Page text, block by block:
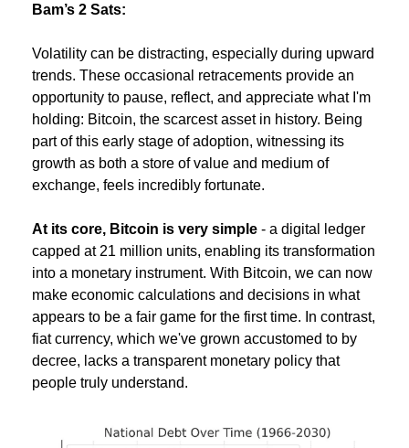
Bam’s 2 Sats:
Volatility can be distracting, especially during upward
trends. These occasional retracements provide an
opportunity to pause, reflect, and appreciate what I'm
holding: Bitcoin, the scarcest asset in history. Being
part of this early stage of adoption, witnessing its
growth as both a store of value and medium of
exchange, feels incredibly fortunate.
At its core, Bitcoin is very simple - a digital ledger
capped at 21 million units, enabling its transformation
into a monetary instrument. With Bitcoin, we can now
make economic calculations and decisions in what
appears to be a fair game for the first time. In contrast,
fiat currency, which we've grown accustomed to by
decree, lacks a transparent monetary policy that
people truly understand.